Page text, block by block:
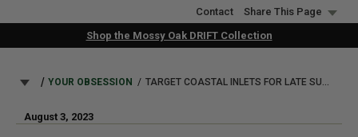
to
Contact
Share This Page
Shop the Mossy Oak DRIFT Collection
BREADCRUMB
YOUR OBSESSION
August 3, 2023